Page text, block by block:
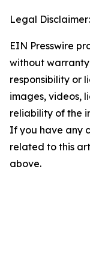
Legal Disclaimer:
EIN Presswire
without
responsibility or
images, videos,
reliability of the
If you have any
related to this
above.